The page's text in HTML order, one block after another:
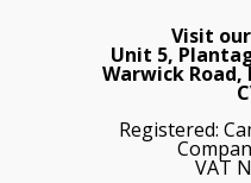
Visit
Unit 5,
Warwick
Registered:
VAT